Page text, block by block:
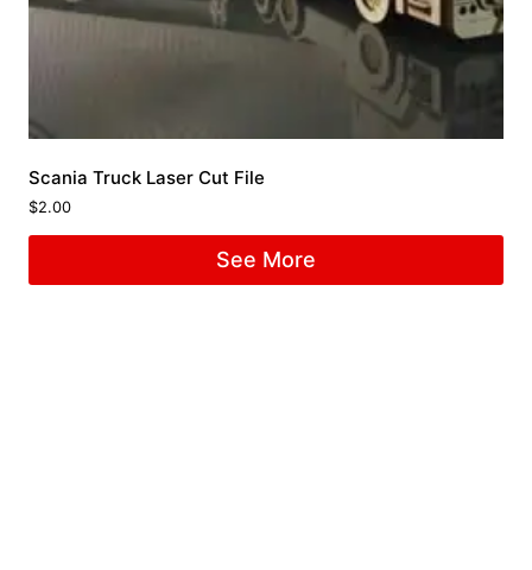
Scania Truck Laser Cut File
$2.00
See More